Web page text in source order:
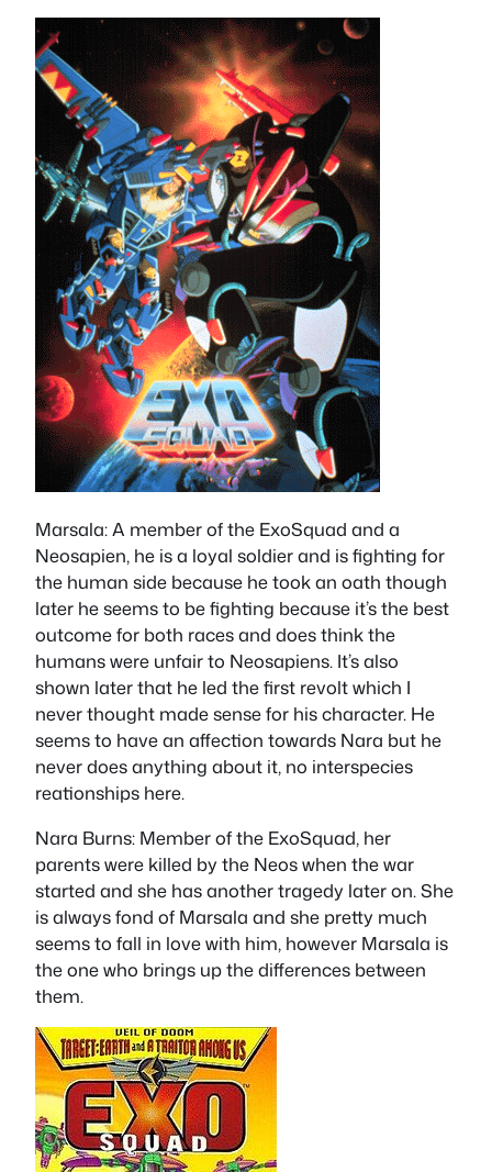
Marsala: A member of the ExoSquad and a
Neosapien, he is a loyal soldier and is fighting for
the human side because he took an oath though
later he seems to be fighting because it’s the best
outcome for both races and does think the
humans were unfair to Neosapiens. It’s also
shown later that he led the first revolt which I
never thought made sense for his character. He
seems to have an affection towards Nara but he
never does anything about it, no interspecies
reationships here.
Nara Burns: Member of the ExoSquad, her
parents were killed by the Neos when the war
started and she has another tragedy later on. She
is always fond of Marsala and she pretty much
seems to fall in love with him, however Marsala is
the one who brings up the differences between
them.